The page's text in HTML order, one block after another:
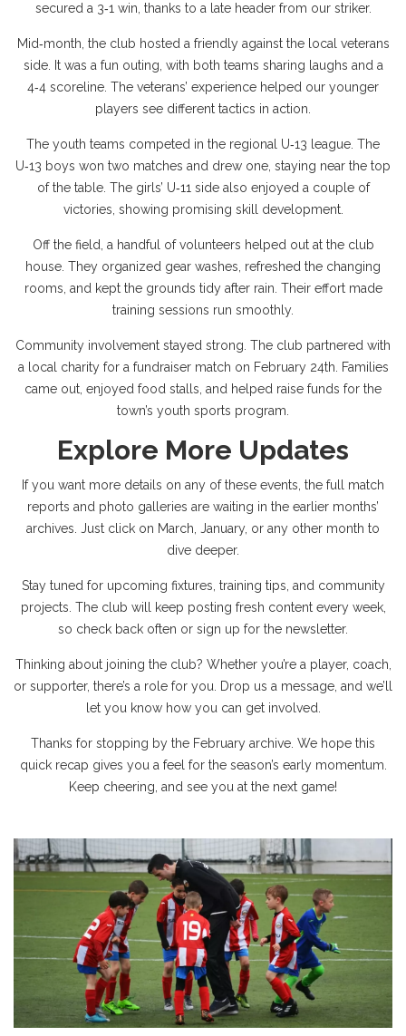
secured a 3‑1 win, thanks to a late header from our striker.
Mid‑month, the club hosted a friendly against the local veterans
side. It was a fun outing, with both teams sharing laughs and a
4‑4 scoreline. The veterans’ experience helped our younger
players see different tactics in action.
The youth teams competed in the regional U‑13 league. The
U‑13 boys won two matches and drew one, staying near the top
of the table. The girls’ U‑11 side also enjoyed a couple of
victories, showing promising skill development.
Off the field, a handful of volunteers helped out at the club
house. They organized gear washes, refreshed the changing
rooms, and kept the grounds tidy after rain. Their effort made
training sessions run smoothly.
Community involvement stayed strong. The club partnered with
a local charity for a fundraiser match on February 24th. Families
came out, enjoyed food stalls, and helped raise funds for the
town’s youth sports program.
Explore More Updates
If you want more details on any of these events, the full match
reports and photo galleries are waiting in the earlier months’
archives. Just click on March, January, or any other month to
dive deeper.
Stay tuned for upcoming fixtures, training tips, and community
projects. The club will keep posting fresh content every week,
so check back often or sign up for the newsletter.
Thinking about joining the club? Whether you’re a player, coach,
or supporter, there’s a role for you. Drop us a message, and we’ll
let you know how you can get involved.
Thanks for stopping by the February archive. We hope this
quick recap gives you a feel for the season’s early momentum.
Keep cheering, and see you at the next game!